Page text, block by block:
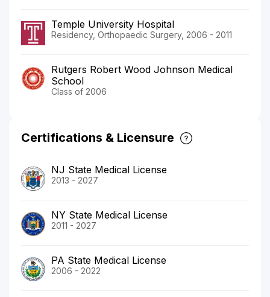
Temple University Hospital
Residency, Orthopaedic Surgery, 2006 - 2011
Rutgers Robert Wood Johnson Medical
School
Class of 2006
Certifications & Licensure
NJ State Medical License
2013 - 2027
NY State Medical License
2011 - 2027
PA State Medical License
2006 - 2022